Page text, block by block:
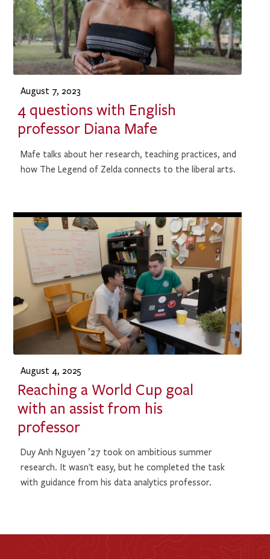
August 7, 2023
4 questions with English
professor Diana Mafe
Mafe talks about her research, teaching practices, and
how The Legend of Zelda connects to the liberal arts.
August 4, 2025
Reaching a World Cup goal
with an assist from his
professor
Duy Anh Nguyen ’27 took on ambitious summer
research. It wasn't easy, but he completed the task
with guidance from his data analytics professor.